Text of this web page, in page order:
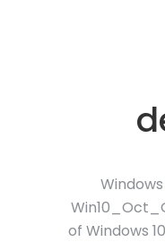
of Windows